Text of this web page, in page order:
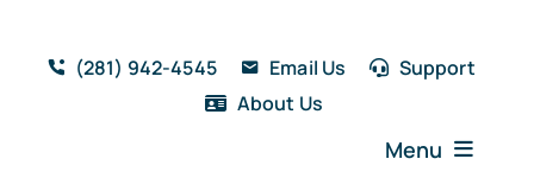
content
(281) 942-4545 Email Us
Support
About Us
Menu